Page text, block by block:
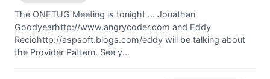
The ONETUG Meeting is tonight ... Jonathan
Goodyearhttp://www.angrycoder.com and Eddy
Reciohttp://aspsoft.blogs.com/eddy will be talking about
the Provider Pattern. See y...